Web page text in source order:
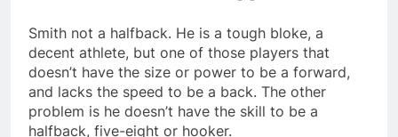
Smith not a halfback. He is a tough bloke, a
decent athlete, but one of those players that
doesn’t have the size or power to be a forward,
and lacks the speed to be a back. The other
problem is he doesn’t have the skill to be a
halfback, five-eight or hooker.